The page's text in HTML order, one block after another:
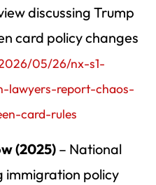
discussing Trump
card policy changes
05/26/nx-s1-
lawyers-report-chaos-
card-rules
(2025)– National
immigration policy